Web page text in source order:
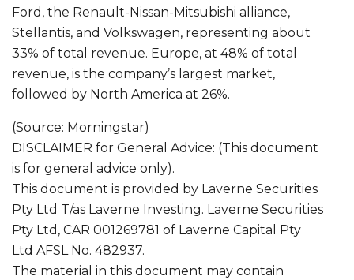
Ford, the Renault-Nissan-Mitsubishi alliance,
Stellantis, and Volkswagen, representing about
33% of total revenue. Europe, at 48% of total
revenue, is the company’s largest market,
followed by North America at 26%.
(Source: Morningstar)
DISCLAIMER for General Advice: (This document
is for general advice only).
This document is provided by Laverne Securities
Pty Ltd T/as Laverne Investing. Laverne Securities
Pty Ltd, CAR 001269781 of Laverne Capital Pty
Ltd AFSL No. 482937.
The material in this document may contain